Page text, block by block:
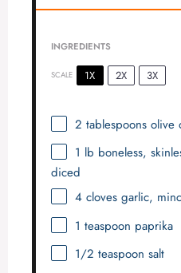
INGREDIENTS
SCALE 1X 2X 3X
2 tablespoonsolive
1 lb boneless,
diced
4cloves garlic,
1 teaspoon paprika
1/2 teaspoon salt